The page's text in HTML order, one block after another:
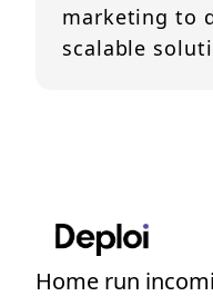
marketing to
scalable
Home run